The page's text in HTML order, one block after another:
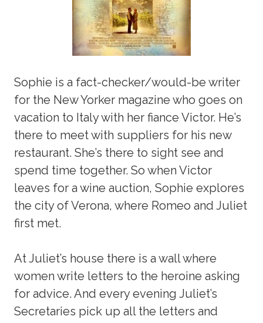
Sophie is a fact-checker/would-be writer
for the New Yorker magazine who goes on
vacation to Italy with her fiance Victor. He’s
there to meet with suppliers for his new
restaurant. She’s there to sight see and
spend time together. So when Victor
leaves for a wine auction, Sophie explores
the city of Verona, where Romeo and Juliet
first met.
At Juliet’s house there is a wall where
women write letters to the heroine asking
for advice. And every evening Juliet’s
Secretaries pick up all the letters and